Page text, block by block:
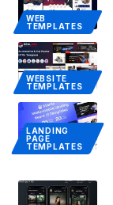
WEB
TEMPLATES
WEBSITE
TEMPLATES
LANDING
PAGE
TEMPLATES